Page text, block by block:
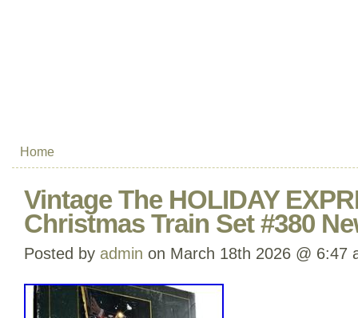
Home
Vintage The HOLIDAY
Christmas Train Set #380
Posted by admin on March 18th 2026 @ 6:47